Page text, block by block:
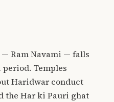
Ram Navami — falls
Temples
Haridwar conduct
the Har ki Pauri ghat